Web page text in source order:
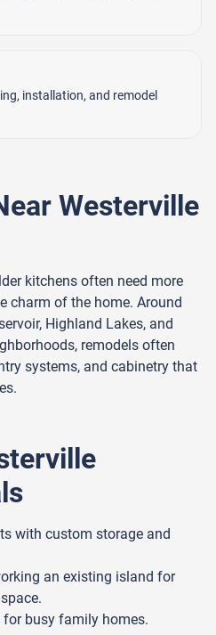
installation, and remodel
Westerville
kitchens often need more
charm of the home. Around
Highland Lakes, and
remodels often
systems, and cabinetry that
with custom storage and
an existing island for
busy family homes.